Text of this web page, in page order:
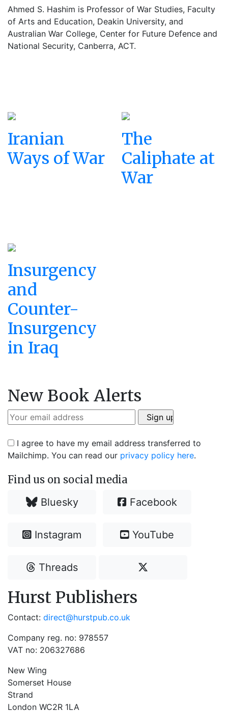
Ahmed S. Hashim is Professor of War Studies, Faculty
of Arts and Education, Deakin University, and
Australian War College, Center for Future Defence and
National Security, Canberra, ACT.
Iranian
Ways of War
The
Caliphate at
War
Insurgency
and
Counter-
Insurgency
in Iraq
New Book Alerts
I agree to have my email address transferred to
Mailchimp. You can read our privacy policy here.
Find us on social media
Bluesky Facebook
Instagram YouTube
Threads
Hurst Publishers
Contact: direct@hurstpub.co.uk
Company reg. no: 978557
VAT no: 206327686
New Wing
Somerset House
Strand
London WC2R 1LA